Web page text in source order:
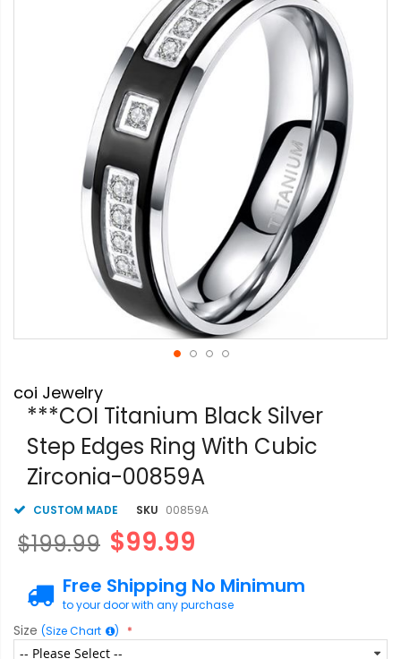
to
the
beginning
images
coi Jewelry
***COI Titanium Black Silver
Step Edges Ring With Cubic
Zirconia-00859A
CUSTOM MADE SKU 00859A
$99.99
$199.99
Free Shipping No Minimum
to your door with any purchase
Size (Size Chart )